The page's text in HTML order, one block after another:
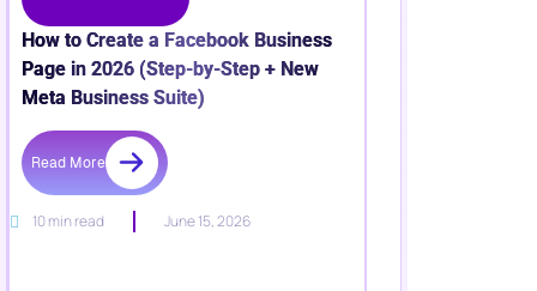
How to Create a Facebook Business
Page in 2026 (Step-by-Step + New
Meta Business Suite)
Read More
10 min read June 15, 2026